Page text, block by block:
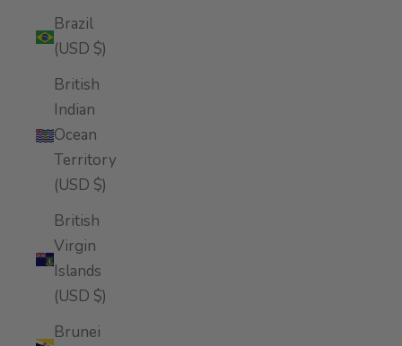
Brazil
(USD $)
British
Indian
Ocean
Territory
(USD $)
British
Virgin
Islands
(USD $)
Brunei